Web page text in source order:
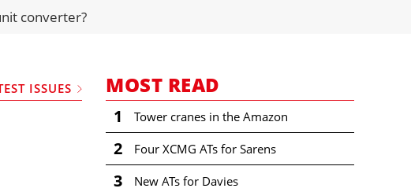
UNIT CONVERTER
converter?
ISSUES MOST READ
1 Tower cranes in the Amazon
2 Four XCMG ATs for Sarens
3 New ATs for Davies